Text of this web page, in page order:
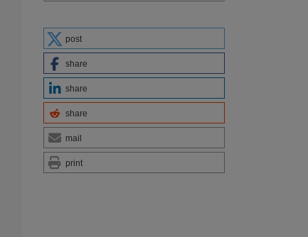
post
share
share
share
mail
print